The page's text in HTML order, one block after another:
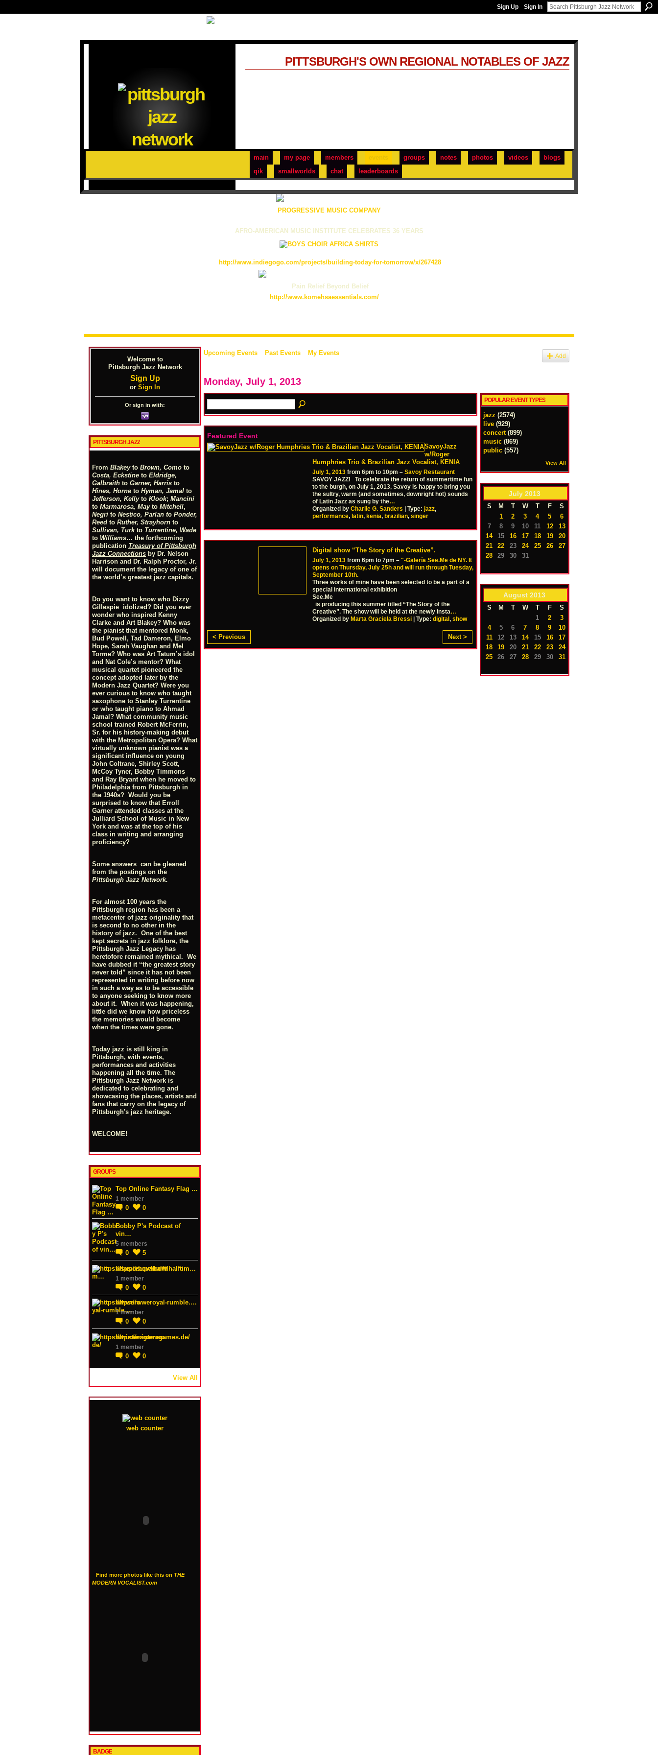
Sign Up Sign In
main my page members groups notes photos videos
blogs
qik
smallworlds chat leaderboards
PITTSBURGH'S OWN REGIONAL NOTABLES OF JAZZ
PROGRESSIVE MUSIC COMPANY
AFRO-AMERICAN MUSIC INSTITUTE CELEBRATES 36 YEARS
http://www.indiegogo.com/projects/building-today-for-tomorrow/x/267428
Pain Relief Beyond Belief
http://www.komehsaessentials.com/
Welcome to
Pittsburgh Jazz Network
Sign Up
or Sign In
Or sign in with:
PITTSBURGH JAZZ
From Blakeyto Brown, Como to
Costa, Eckstine to Eldridge,
Galbraith to Garner, Harris to
Hines, Horne to Hyman, Jamal to
Jefferson, Kellyto Klook; Mancini
to Marmarosa, Mayto Mitchell,
Negri to Nestico, Parlan to Ponder,
Reed to Ruther, Strayhorn to
Sullivan, Turkto Turrentine, Wade
to Williams… the forthcoming
publication Treasury of Pittsburgh
Jazz Connections by Dr. Nelson
Harrison and Dr. Ralph Proctor, Jr.
will document the legacy of one of
the world’s greatest jazz capitals.
Do you want to know who Dizzy
Gillespie idolized? Did you ever
wonder who inspired Kenny
Clarke and Art Blakey? Who was
the pianist that mentored Monk,
Bud Powell, Tad Dameron, Elmo
Hope, Sarah Vaughan and Mel
Torme? Who was Art Tatum’s idol
and Nat Cole’s mentor? What
musical quartet pioneered the
concept adopted later by the
Modern Jazz Quartet? Were you
ever curious to know who taught
saxophone to Stanley Turrentine
or who taught piano to Ahmad
Jamal? What community music
school trained Robert McFerrin,
Sr. for his history-making debut
with the Metropolitan Opera? What
virtually unknown pianist was a
significant influence on young
John Coltrane, Shirley Scott,
McCoy Tyner, Bobby Timmons
and Ray Bryant when he moved to
Philadelphia from Pittsburgh in
the 1940s? Would you be
surprised to know that Erroll
Garner attended classes at the
Julliard School of Music in New
York and was at the top of his
class in writing and arranging
proficiency?
Some answers can be gleaned
from the postings on the
Pittsburgh Jazz Network.
For almost 100 years the
Pittsburgh region has been a
metacenter of jazz originality that
is second to no other in the
history of jazz. One of the best
kept secrets in jazz folklore, the
Pittsburgh Jazz Legacy has
heretofore remained mythical. We
have dubbed it “the greatest story
never told” since it has not been
represented in writing before now
in such a way as to be accessible
to anyone seeking to know more
about it. When it was happening,
little did we know how priceless
the memories would become
when the times were gone.
Today jazz is still king in
Pittsburgh, with events,
performances and activities
happening all the time. The
Pittsburgh Jazz Network is
dedicated to celebrating and
showcasing the places, artists and
fans that carry on the legacy of
Pittsburgh's jazz heritage.
WELCOME!
GROUPS
Top Online Fantasy Flag …
1 member
0 0
Bobby P's Podcast of
vin…
5 members
0 5
https://superbowlhalftim…
1 member
0
0
https://wweroyal-rumble.…
1 member
0 0
https://winterxgames.de/
1 member
0 0
View All
web counter
Find more photos like this on THE
MODERN VOCALIST.com
BADGE
Upcoming Events Past Events My Events Add
Monday, July 1, 2013
Featured Event
SavoyJazz
w/Roger
Humphries Trio & Brazilian Jazz Vocalist, KENIA
July 1, 2013 from 6pm to 10pm – Savoy Restaurant
SAVOY JAZZ! To celebrate the return of summertime fun
to the burgh, on July 1, 2013, Savoy is happy to bring you
the sultry, warm (and sometimes, downright hot) sounds
of Latin Jazz as sung by the…
Organized by Charlie G. Sanders | Type: jazz,
performance, latin, kenia, brazilian, singer
Digital show “The Story of the Creative”.
July 1, 2013 from 6pm to 7pm – "-Galería See.Me de NY. It
opens on Thursday, July 25h and will run through Tuesday,
September 10th.
Three works of mine have been selected to be a part of a
special international exhibition
See.Me
is producing this summer titled “The Story of the
Creative”. The show will be held at the newly insta…
Organized by Marta Graciela Bressi | Type: digital, show
< Previous Next >
POPULAR EVENT TYPES
jazz (2574)
live (929)
concert (899)
music (869)
public (557)
View All
July 2013
S M T W T F
S
1
2 3 4 5
6
7
8 9 10 11 12
13
14
15 16 17 18 19
20
21
22 23 24 25 26
27
28
29 30 31
August 2013
S M T W T F
S
1
2
3
4
5 6 7 8 9
10
11
12 13 14 15 16
17
18
19 20 21 22 23
24
25
26 27 28 29 30 31